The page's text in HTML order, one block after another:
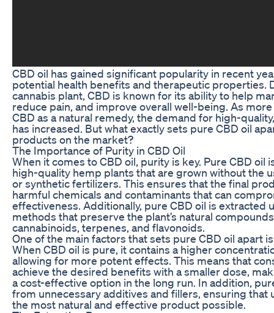
CBD oil has gained significant popularity in recent
potential health benefits and therapeutic properties.
cannabis plant, CBD is known for its ability to help
reduce pain, and improve overall well-being. As
CBD as a natural remedy, the demand for high-
has increased. But what exactly sets pure CBD oil
products on the market?
The Importance of Purity in CBD Oil
When it comes to CBD oil, purity is key. Pure CBD oil
high-quality hemp plants that are grown without the
or synthetic fertilizers. This ensures that the final
harmful chemicals and contaminants that can
effectiveness. Additionally, pure CBD oil is extracted
methods that preserve the plant’s natural
cannabinoids, terpenes, and flavonoids.
One of the main factors that sets pure CBD oil apart
When CBD oil is pure, it contains a higher
allowing for more potent effects. This means that
achieve the desired benefits with a smaller dose,
a cost-effective option in the long run. In addition,
from unnecessary additives and fillers, ensuring that
the most natural and effective product possible.